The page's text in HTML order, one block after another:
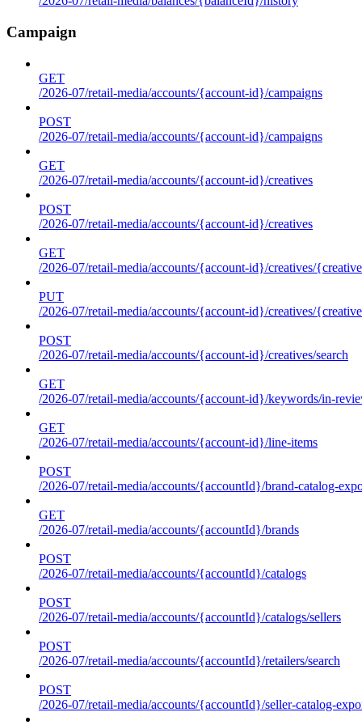
Campaign
GET
/2026-07/retail-media/accounts/{account-id}/campaigns
POST
/2026-07/retail-media/accounts/{account-id}/campaigns
GET
/2026-07/retail-media/accounts/{account-id}/creatives
POST
/2026-07/retail-media/accounts/{account-id}/creatives
GET
/2026-07/retail-media/accounts/{account-id}/creatives/
PUT
/2026-07/retail-media/accounts/{account-id}/creatives/
POST
/2026-07/retail-media/accounts/{account-id}/creatives/search
GET
/2026-07/retail-media/accounts/{account-id}/keywords/in-
GET
/2026-07/retail-media/accounts/{account-id}/line-items
POST
/2026-07/retail-media/accounts/{accountId}/brand-catalog-
GET
/2026-07/retail-media/accounts/{accountId}/brands
POST
/2026-07/retail-media/accounts/{accountId}/catalogs
POST
/2026-07/retail-media/accounts/{accountId}/catalogs/sellers
POST
/2026-07/retail-media/accounts/{accountId}/retailers/search
POST
/2026-07/retail-media/accounts/{accountId}/seller-catalog-